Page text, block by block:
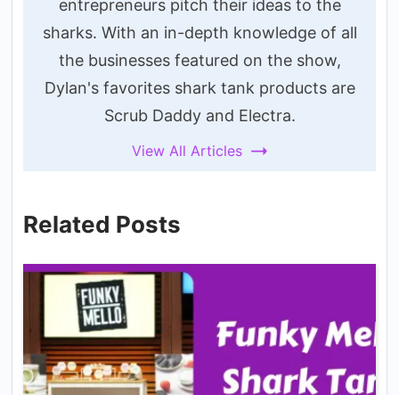
entrepreneurs pitch their ideas to the
sharks. With an in-depth knowledge of all
the businesses featured on the show,
Dylan's favorites shark tank products are
Scrub Daddy and Electra.
View All Articles
Related Posts